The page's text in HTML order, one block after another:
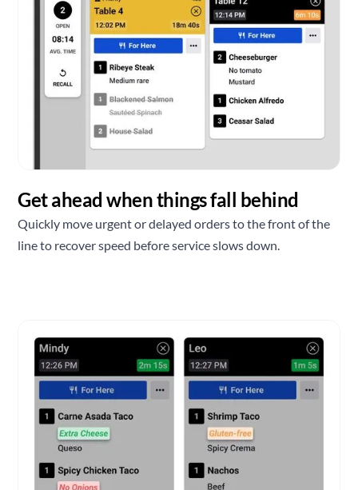
Get ahead when things fall behind
Quickly move urgent or delayed orders to the front of the
line to recover speed before service slows down.